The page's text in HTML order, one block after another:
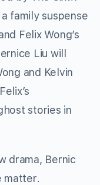
family suspense
Felix Wong’s
Liu will
and Kelvin
stories in
drama, Bernic
matter.